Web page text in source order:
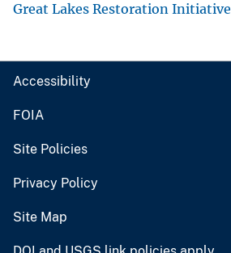
Great Lakes Restoration Initiative
Accessibility
FOIA
Site Policies
Privacy Policy
Site Map